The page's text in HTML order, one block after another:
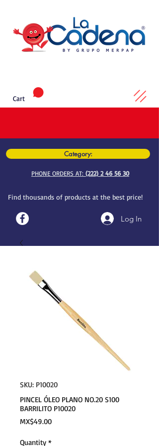
Category:
PHONE ORDERS AT: (222) 2 46 56 30
Find thousands of products at the best price!
Log In
Cart
SKU: P10020
PINCEL ÓLEO PLANO NO.20 S100
BARRILITO P10020
MX$49.00Price
Quantity *